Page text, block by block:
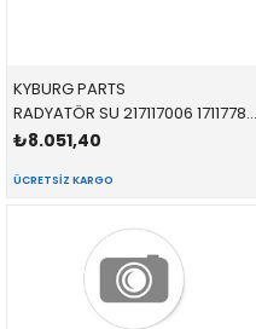
KYBURG PARTS
RADYATÖR SU 217117006 17117788903 17117788903 E81,E87,E88,E90,E91,E92,E93,E84,E89 1.8d,2.0d,M47N,N47 2005-2012
₺8.051,40
ÜCRETSIZ KARGO